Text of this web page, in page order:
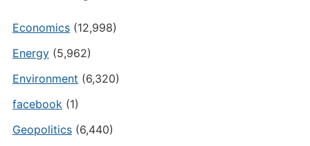
Economics(12,998)
Energy(5,962)
Environment (6,320)
facebook(1)
Geopolitics(6,440)